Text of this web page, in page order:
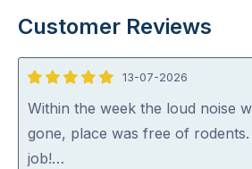
Customer Reviews
5
out
of
5
13-07-2026
Within the week the loud noise
gone, place was free of
job!…